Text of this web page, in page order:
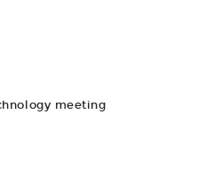
meeting